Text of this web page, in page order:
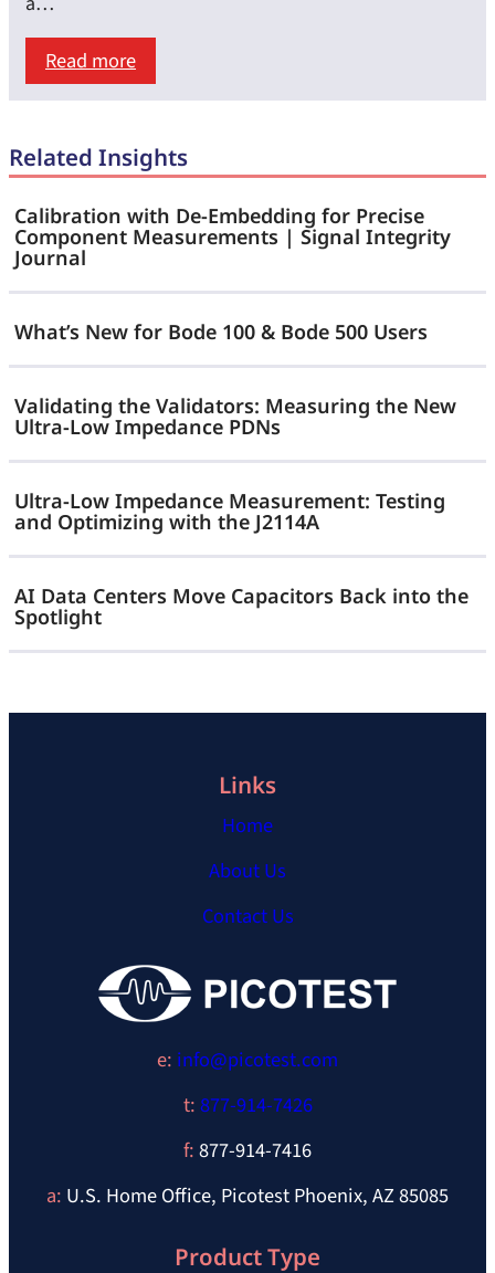
Speed
Matters
as
Much
as
Load-
Step
Size
Read more:
Modern
Analysis
with
SEPIA
Bode
Plot
Required
Related Insights
Calibration with De-Embedding for Precise
Component Measurements | Signal Integrity
Journal
What’s New for Bode 100 & Bode 500 Users
Validating the Validators: Measuring the New
Ultra-Low Impedance PDNs
Ultra-Low Impedance Measurement: Testing
and Optimizing with the J2114A
AI Data Centers Move Capacitors Back into the
Spotlight
Links
Home
About Us
Contact Us
e: info@picotest.com
t:877-914-7426
f:877-914-7416
a: U.S. Home Office, Picotest Phoenix, AZ 85085
Product Type